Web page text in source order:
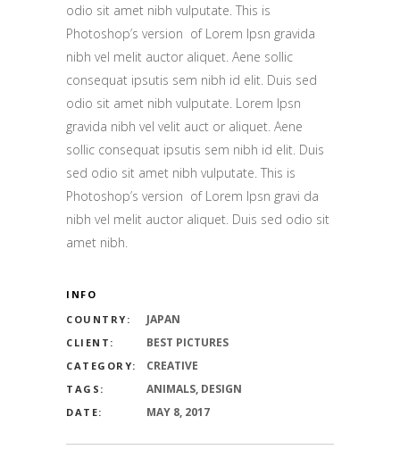
odio sit amet nibh vulputate. This is
Photoshop’s version of Lorem Ipsn gravida
nibh vel melit auctor aliquet. Aene sollic
consequat ipsutis sem nibh id elit. Duis sed
odio sit amet nibh vulputate. Lorem Ipsn
gravida nibh vel velit auct or aliquet. Aene
sollic consequat ipsutis sem nibh id elit. Duis
sed odio sit amet nibh vulputate. This is
Photoshop’s version of Lorem Ipsn gravi da
nibh vel melit auctor aliquet. Duis sed odio sit
amet nibh.
INFO
COUNTRY:
JAPAN
CLIENT: BEST PICTURES
CATEGORY: CREATIVE
TAGS: ANIMALS, DESIGN
DATE: MAY 8, 2017